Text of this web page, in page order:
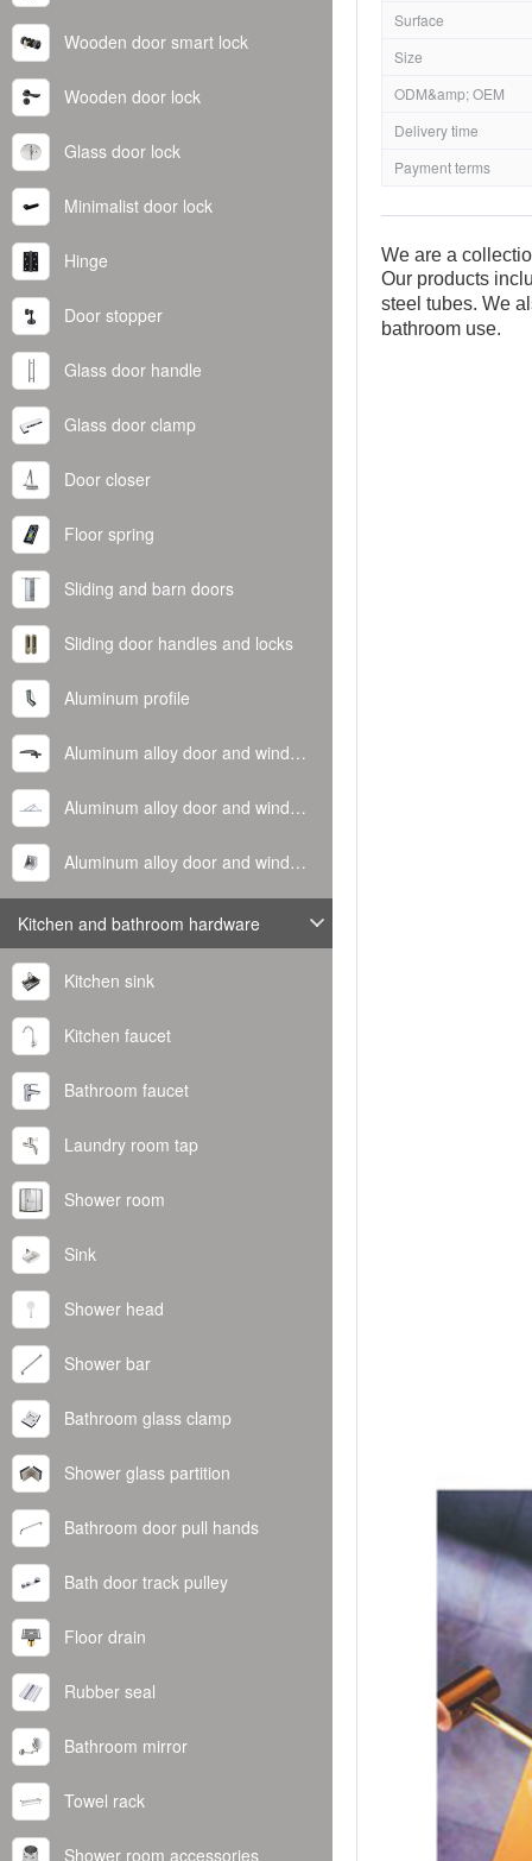
Wooden door smart lock
Wooden door lock
Glass door lock
Minimalist door lock
Hinge
Door stopper
Glass door handle
Glass door clamp
Door closer
Floor spring
Sliding and barn doors
Sliding door handles and locks
Aluminum profile
Aluminum alloy door and window handle
Aluminum alloy door and window hinge
Aluminum alloy door and window corner code
Kitchen and bathroom hardware
Kitchen sink
Kitchen faucet
Bathroom faucet
Laundry room tap
Shower room
Sink
Shower head
Shower bar
Bathroom glass clamp
Shower glass partition
Bathroom door pull hands
Bath door track pulley
Floor drain
Rubber seal
Bathroom mirror
Towel rack
Shower room accessories
Surface
Size
ODM&amp; OEM
Delivery time
Payment terms
We are a
Our products
steel tubes. We
bathroom use.